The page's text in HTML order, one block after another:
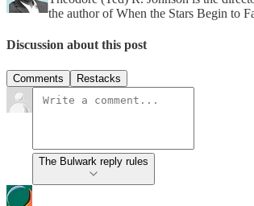
the author of When the Stars Begin to
Discussion about this post
Comments Restacks
The Bulwark reply rules